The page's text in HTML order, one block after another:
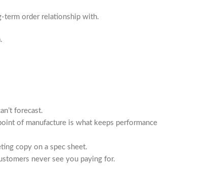
term order relationship with.
forecast.
of manufacture is what keeps performance
copy on a spec sheet.
never see you paying for.